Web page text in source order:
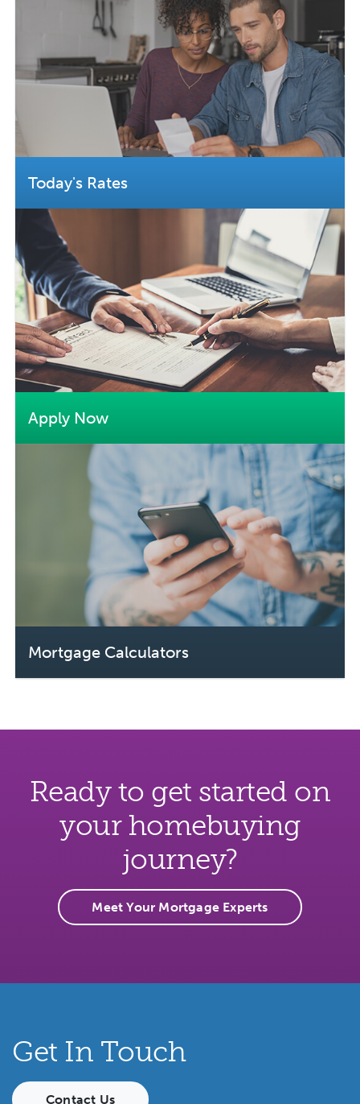
Today's Rates
Apply Now
Mortgage Calculators
Ready to get started on
your homebuying
journey?
Meet Your Mortgage Experts
Get In Touch
Contact Us